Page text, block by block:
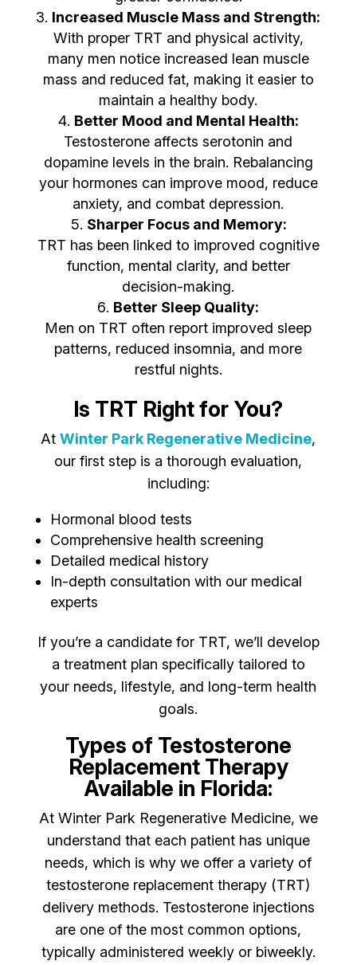
Increased Muscle Mass and Strength:
With proper TRT and physical activity,
many men notice increased lean muscle
mass and reduced fat, making it easier to
maintain a healthy body.
Better Mood and Mental Health:
Testosterone affects serotonin and
dopamine levels in the brain. Rebalancing
your hormones can improve mood, reduce
anxiety, and combat depression.
Sharper Focus and Memory:
TRT has been linked to improved cognitive
function, mental clarity, and better
decision-making.
Better Sleep Quality:
Men on TRT often report improved sleep
patterns, reduced insomnia, and more
restful nights.
Is TRT Right for You?
At Winter Park Regenerative Medicine,
our first step is a thorough evaluation,
including:
Hormonal blood tests
Comprehensive health screening
Detailed medical history
In-depth consultation with our medical
experts
If you’re a candidate for TRT, we’ll develop
a treatment plan specifically tailored to
your needs, lifestyle, and long-term health
goals.
Types of Testosterone
Replacement Therapy
Available in Florida:
At Winter Park Regenerative Medicine, we
understand that each patient has unique
needs, which is why we offer a variety of
testosterone replacement therapy (TRT)
delivery methods. Testosterone injections
are one of the most common options,
typically administered weekly or biweekly.